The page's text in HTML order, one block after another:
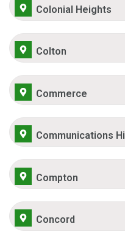
Colonial Heights
Colton
Commerce
Communications Hill
Compton
Concord